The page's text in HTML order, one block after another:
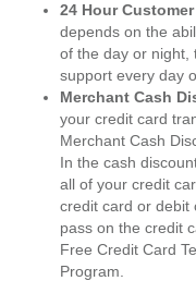
24 Hour
depends on the
of the day or night,
support every day
Merchant Cash
your credit card
Merchant Cash
In the cash
all of your credit
credit card or debit
pass on the credit
Free Credit Card
Program.